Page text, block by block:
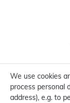
We use cookies
process personal
address), e.g. to